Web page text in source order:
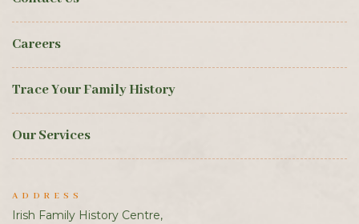
Careers
Trace Your Family History
Our Services
ADDRESS
Irish Family History Centre,